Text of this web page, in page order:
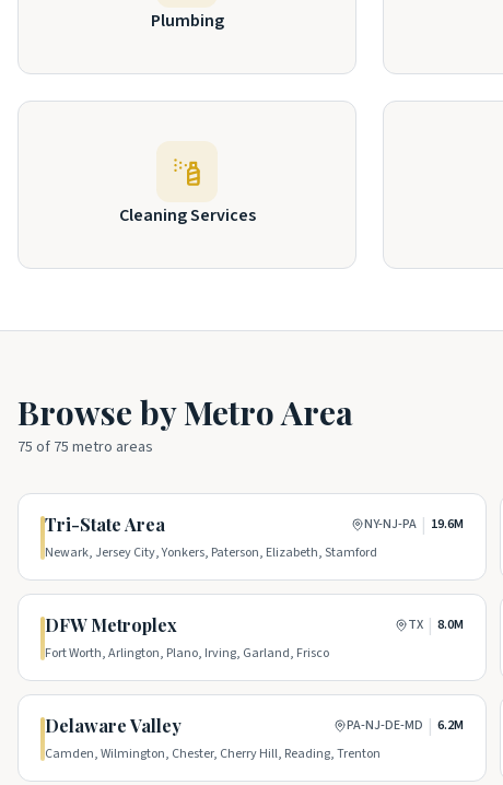
Plumbing
Cleaning Services
Browse by Metro Area
75 of 75 metro areas
Tri-State Area NY-NJ-PA | 19.6M
Newark, Jersey City, Yonkers, Paterson, Elizabeth, Stamford
DFW Metroplex TX | 8.0M
Fort Worth, Arlington, Plano, Irving, Garland, Frisco
Delaware Valley PA-NJ-DE-MD | 6.2M
Camden, Wilmington, Chester, Cherry Hill, Reading, Trenton